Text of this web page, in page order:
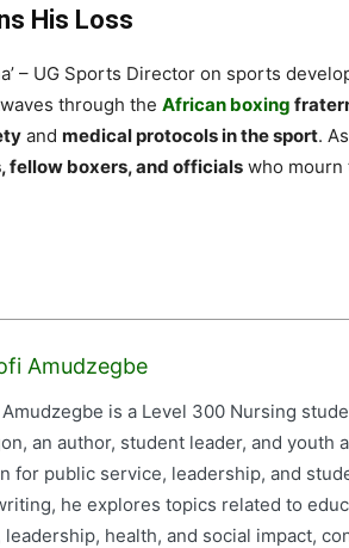
His Loss
– UG Sports Director on sports
through the African boxing
and medical protocols in the sport.
fellow boxers, and officials who mourn
Amudzegbe
Amudzegbe is a Level 300 Nursing
an author, student leader, and youth
for public service, leadership, and
he explores topics related to
health, and social impact,